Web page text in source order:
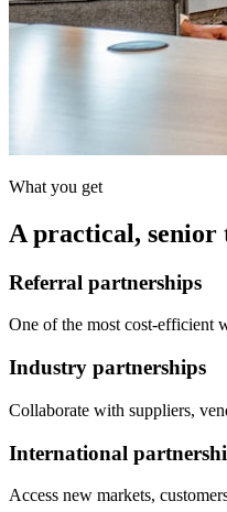
What you get
A practical,
Referral partnerships
One of the most cost-efficient
Industry partnerships
Collaborate with suppliers,
International
Access new markets,